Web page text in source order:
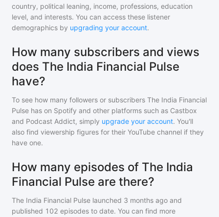
country, political leaning, income, professions, education
level, and interests. You can access these listener
demographics by upgrading your account.
How many subscribers and views
does The India Financial Pulse
have?
To see how many followers or subscribers The India Financial
Pulse has on Spotify and other platforms such as Castbox
and Podcast Addict, simply upgrade your account. You'll
also find viewership figures for their YouTube channel if they
have one.
How many episodes of The India
Financial Pulse are there?
The India Financial Pulse launched 3 months ago and
published 102 episodes to date. You can find more